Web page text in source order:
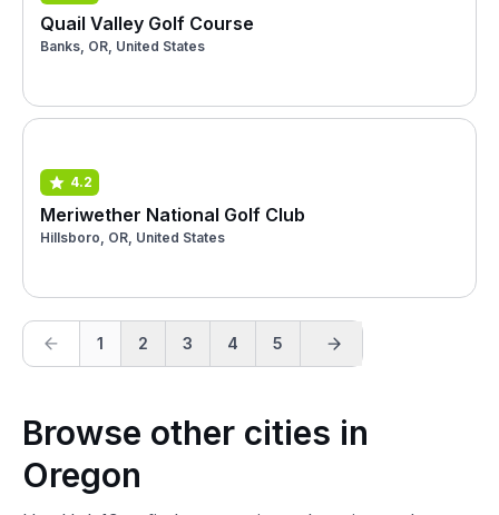
Quail Valley Golf Course
Banks, OR, United States
4.2
Meriwether National Golf Club
Hillsboro, OR, United States
1 2 3 4 5
Browse other cities in
Oregon